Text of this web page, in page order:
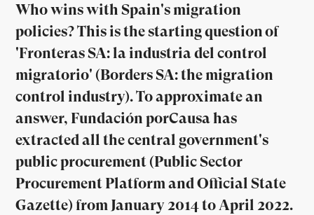
Who wins with Spain's migration
policies? This is the starting question of
'Fronteras SA: la industria del control
migratorio' (Borders SA: the migration
control industry). To approximate an
answer, Fundación porCausa has
extracted all the central government's
public procurement (Public Sector
Procurement Platform and Official State
Gazette) from January 2014 to April 2022.